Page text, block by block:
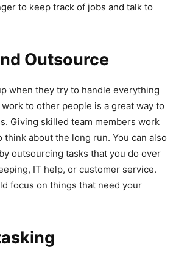
to keep track of jobs and talk to
Outsource
when they try to handle everything
to other people is a great way to
Giving skilled team members work
about the long run. You can also
outsourcing tasks that you do over
IT help, or customer service.
focus on things that need your